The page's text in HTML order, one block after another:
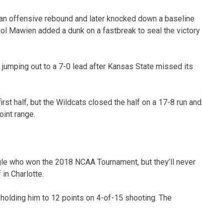
offensive rebound and later knocked down a baseline
Mawien added a dunk on a fastbreak to seal the victory
out to a 7-0 lead after Kansas State missed its
half, but the Wildcats closed the half on a 17-8 run and
range.
who won the 2018 NCAA Tournament, but they’ll never
Charlotte.
him to 12 points on 4-of-15 shooting. The